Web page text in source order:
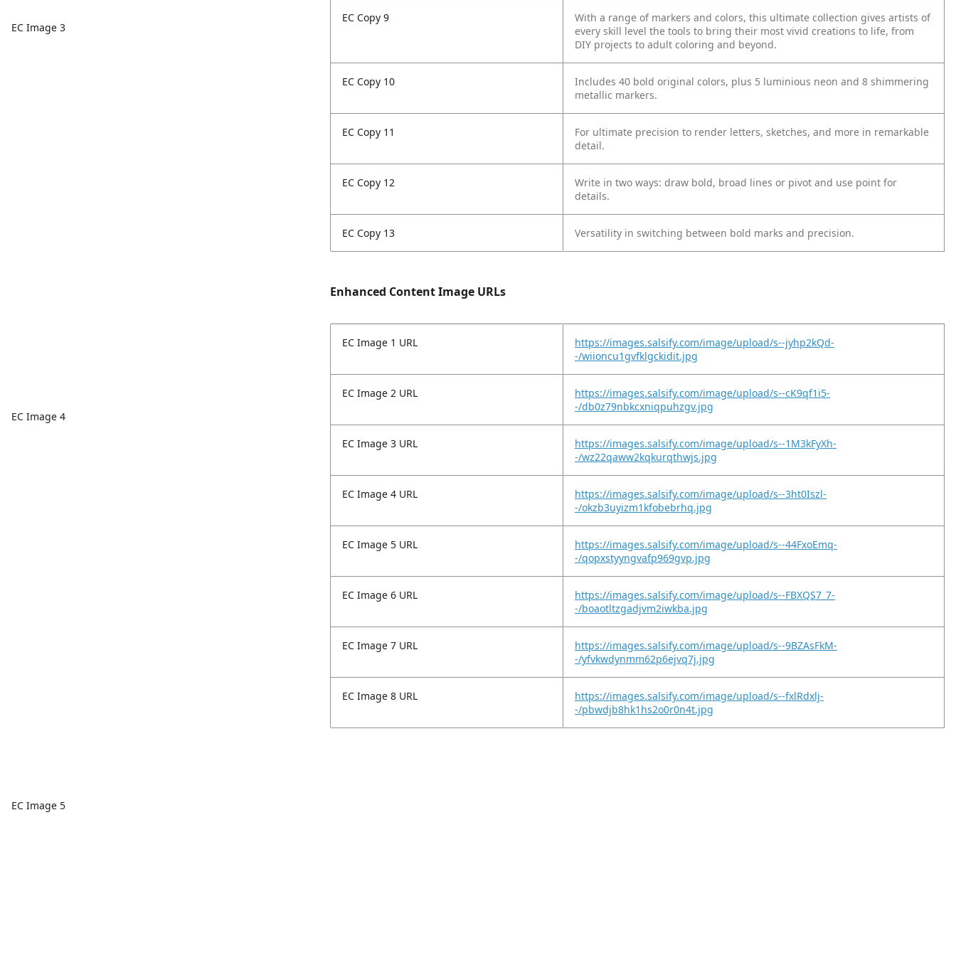
EC Image 3
EC Image 4
EC Image 5
EC Copy 9
With a range of markers and colors, this ultimate collection gives artists of
every skill level the tools to bring their most vivid creations to life, from
DIY projects to adult coloring and beyond.
EC Copy 10
Includes 40 bold original colors, plus 5 luminious neon and 8 shimmering
metallic markers.
EC Copy 11
For ultimate precision to render letters, sketches, and more in remarkable
detail.
EC Copy 12
Write in two ways: draw bold, broad lines or pivot and use point for
details.
EC Copy 13 Versatility in switching between bold marks and precision.
Enhanced Content Image URLs
EC Image 1 URL
https://images.salsify.com/image/upload/s--jyhp2kQd-
-/wiioncu1gvfklgckidit.jpg
EC Image 2 URL
https://images.salsify.com/image/upload/s--cK9qf1i5-
-/db0z79nbkcxniqpuhzgv.jpg
EC Image 3 URL
https://images.salsify.com/image/upload/s--1M3kFyXh-
-/wz22qaww2kqkurqthwjs.jpg
EC Image 4 URL
https://images.salsify.com/image/upload/s--3ht0Iszl-
-/okzb3uyizm1kfobebrhq.jpg
EC Image 5 URL
https://images.salsify.com/image/upload/s--44FxoEmq-
-/qopxstyyngvafp969gvp.jpg
EC Image 6 URL
https://images.salsify.com/image/upload/s--FBXQS7_7-
-/boaotltzgadjvm2iwkba.jpg
EC Image 7 URL
https://images.salsify.com/image/upload/s--9BZAsFkM-
-/yfvkwdynmm62p6ejvq7j.jpg
EC Image 8 URL
https://images.salsify.com/image/upload/s--fxlRdxlj-
-/pbwdjb8hk1hs2o0r0n4t.jpg